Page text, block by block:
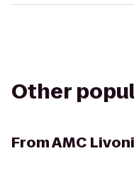
Other
FromAMC